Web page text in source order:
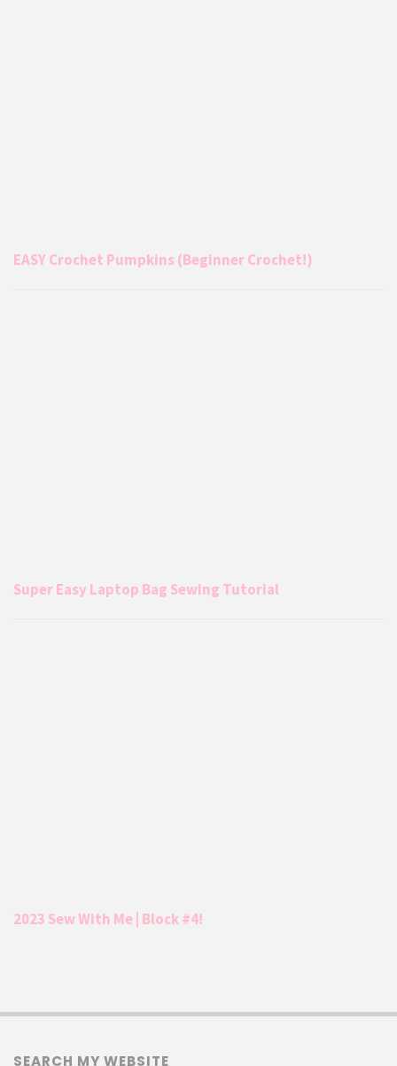
EASY Crochet Pumpkins (Beginner Crochet!)
Super Easy Laptop Bag Sewing Tutorial
2023 Sew With Me | Block #4!
SEARCH MY WEBSITE